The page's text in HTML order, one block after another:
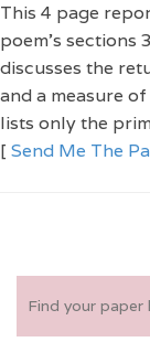
This 4 page
poem’s sections
discusses the
and a measure
lists only the
[ Send Me The